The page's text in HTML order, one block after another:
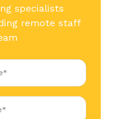
specialists
remote staff